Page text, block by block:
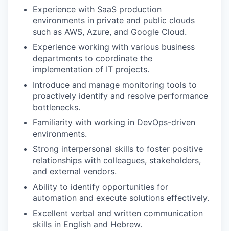
Experience with SaaS production
environments in private and public clouds
such as AWS, Azure, and Google Cloud.
Experience working with various business
departments to coordinate the
implementation of IT projects.
Introduce and manage monitoring tools to
proactively identify and resolve performance
bottlenecks.
Familiarity with working in DevOps-driven
environments.
Strong interpersonal skills to foster positive
relationships with colleagues, stakeholders,
and external vendors.
Ability to identify opportunities for
automation and execute solutions effectively.
Excellent verbal and written communication
skills in English and Hebrew.